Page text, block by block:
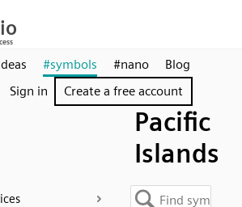
#symbols #nano
Blog
Sign in Create a free account
Pacific
Islands